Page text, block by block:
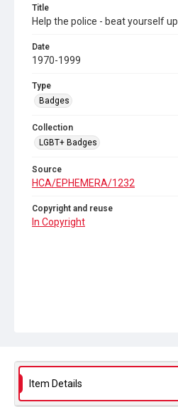
Title
Help the police - beat yourself up
Date
1970-1999
Type
Badges
Collection
LGBT+ Badges
Source
HCA/EPHEMERA/1232
Copyright and reuse
In Copyright
Item Details